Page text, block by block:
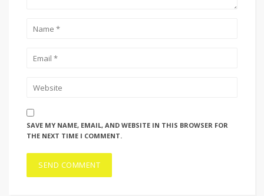
SAVE MY NAME, EMAIL, AND WEBSITE IN THIS BROWSER FOR
THE NEXT TIME I COMMENT.